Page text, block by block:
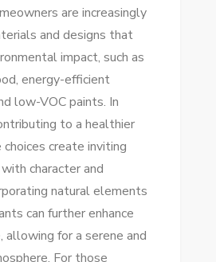
are increasingly
and designs that
impact, such as
energy-efficient
low-VOC paints. In
to a healthier
create inviting
character and
natural elements
can further enhance
allowing for a serene and
For those